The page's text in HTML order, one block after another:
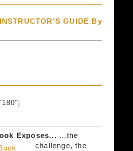
GUIDE By
Exposes... ...the
challenge, the